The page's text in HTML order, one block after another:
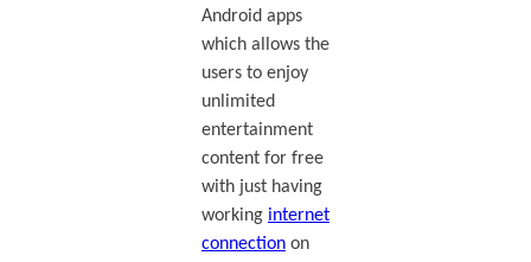
Android apps
which allows the
users to enjoy
unlimited
entertainment
content for free
with just having
working internet
connectionon